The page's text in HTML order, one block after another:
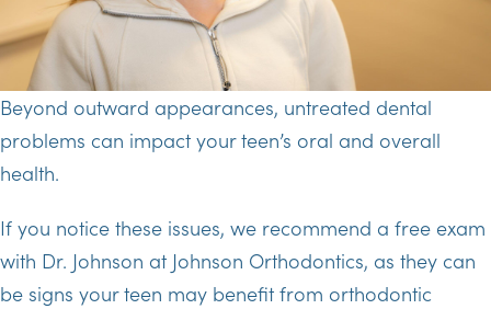
Beyond outward appearances, untreated dental
problems can impact your teen’s oral and overall
health.
If you notice these issues, we recommend a free exam
with Dr. Johnson at Johnson Orthodontics, as they can
be signs your teen may benefit from orthodontic